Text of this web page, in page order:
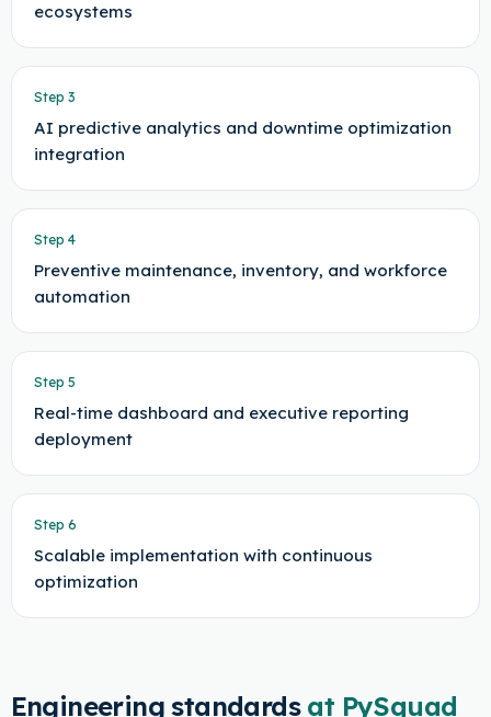
ecosystems
Step 3
AI predictive analytics and downtime optimization
integration
Step 4
Preventive maintenance, inventory, and workforce
automation
Step 5
Real-time dashboard and executive reporting
deployment
Step 6
Scalable implementation with continuous
optimization
Engineering standards at PySquad